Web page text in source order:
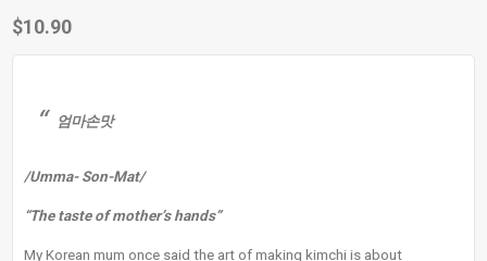
$10.90
엄마손맛
/Umma- Son-Mat/
“The taste of mother’s hands”
My Korean mum once said the art of making kimchi is about